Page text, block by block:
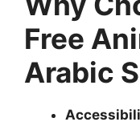
Free
Arabic